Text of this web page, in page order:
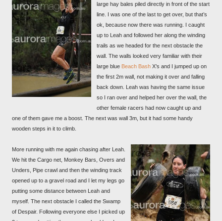
large hay bales piled directly in front of the start
line. I was one of the last to get over, but that’s
ok, because now there was running. I caught
up to Leah and followed her along the winding
trails as we headed for the next obstacle the
wall. The walls looked very familiar with their
large blue Beach BashX’s and I jumped up on
the first 2m wall, not making it over and falling
back down. Leah was having the same issue
so I ran over and helped her over the wall, the
other female racers had now caught up and
one of them gave me a boost. The next was wall 3m, but it had some handy
wooden steps in it to climb.
More running with me again chasing after Leah.
We hit the Cargo net, Monkey Bars, Overs and
Unders, Pipe crawl and then the winding track
opened up to a gravel road and I let my legs go
putting some distance between Leah and
myself. The next obstacle I called the Swamp
of Despair. Following everyone else I picked up